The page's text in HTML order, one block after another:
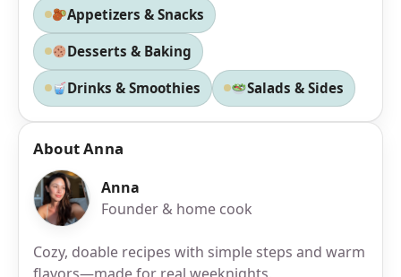
Appetizers & Snacks
Desserts & Baking
Drinks & Smoothies Salads & Sides
About Anna
Anna
Founder & home cook
Cozy, doable recipes with simple steps and warm